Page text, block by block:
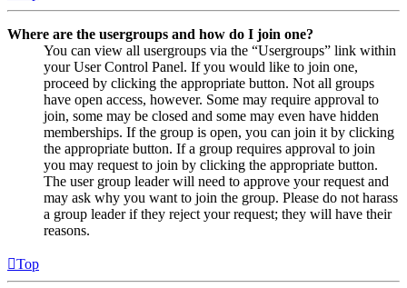
Where are the usergroups and how do I join one?
You can view all usergroups via the “Usergroups” link within
your User Control Panel. If you would like to join one,
proceed by clicking the appropriate button. Not all groups
have open access, however. Some may require approval to
join, some may be closed and some may even have hidden
memberships. If the group is open, you can join it by clicking
the appropriate button. If a group requires approval to join
you may request to join by clicking the appropriate button.
The user group leader will need to approve your request and
may ask why you want to join the group. Please do not harass
a group leader if they reject your request; they will have their
reasons.
Top